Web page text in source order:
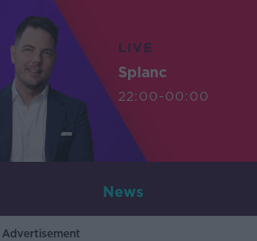
LIVE
Splanc
22:00-00:00
News
Advertisement